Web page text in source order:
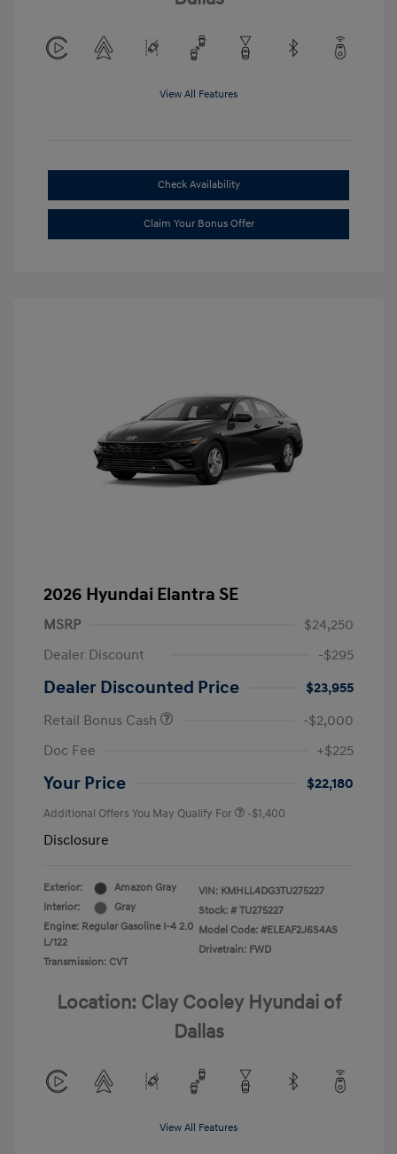
View All Features
Check Availability
Claim Your Bonus Offer
2026 Hyundai Elantra SE
MSRP
$24,250
Dealer Discount
-$295
Dealer Discounted Price
$23,955
Retail Bonus Cash
-$2,000
Doc Fee
+$225
Your Price $22,180
Additional Offers You May Qualify For -$1,400
Disclosure
Exterior:
Amazon Gray
Interior:
Gray
Engine: Regular Gasoline I-4 2.0
L/122
Transmission: CVT
VIN: KMHLL4DG3TU275227
Stock: # TU275227
Model Code: #ELEAF2J6S4AS
Drivetrain: FWD
Location: Clay Cooley Hyundai of
Dallas
View All Features